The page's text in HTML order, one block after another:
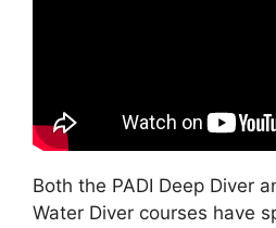
Both the PADI Deep Diver
Water Diver courses have